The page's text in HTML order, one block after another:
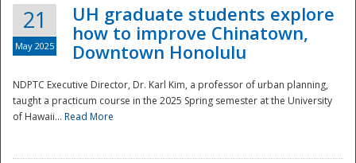
21
May 2025
UH graduate students explore
how to improve Chinatown,
Downtown Honolulu
NDPTC Executive Director, Dr. Karl Kim, a professor of urban planning,
taught a practicum course in the 2025 Spring semester at the University
of Hawaii... Read More